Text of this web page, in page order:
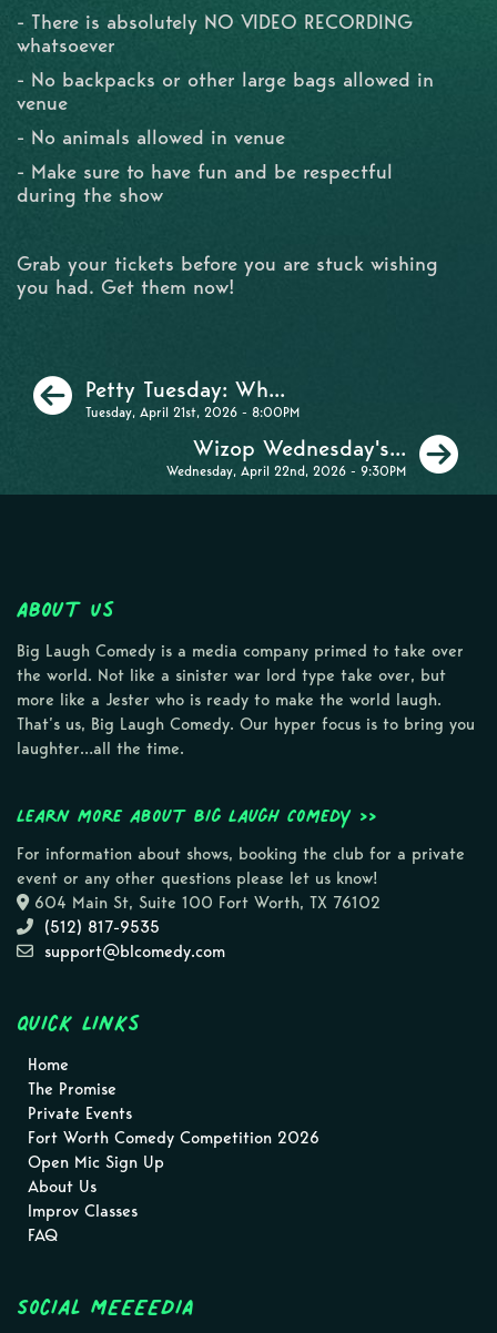
- There is absolutely NO VIDEO RECORDING
whatsoever
- No backpacks or other large bags allowed in
venue
- No animals allowed in venue
- Make sure to have fun and be respectful
during the show
Grab your tickets before you are stuck wishing
you had. Get them now!
Previous
Petty Tuesday: Wh...
Tuesday, April 21st, 2026 - 8:00PM
Wizop Wednesday's...
Wednesday, April 22nd, 2026 - 9:30PM
About Us
Big Laugh Comedy is a media company primed to take over
the world. Not like a sinister war lord type take over, but
more like a Jester who is ready to make the world laugh.
That’s us, Big Laugh Comedy. Our hyper focus is to bring you
laughter…all the time.
Learn more about Big Laugh Comedy >>
For information about shows, booking the club for a private
event or any other questions please let us know!
604 Main St, Suite 100 Fort Worth, TX 76102
(512) 817-9535
support@blcomedy.com
Quick Links
Home
The Promise
Private Events
Fort Worth Comedy Competition 2026
Open Mic Sign Up
About Us
Improv Classes
FAQ
Social MEEEEDIA